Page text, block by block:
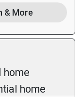
& More
home
home